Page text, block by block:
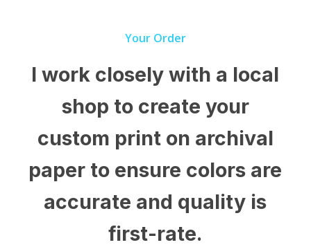
Your Order
I work closely with a local
shop to create your
custom print on archival
paper to ensure colors are
accurate and quality is
first-rate.